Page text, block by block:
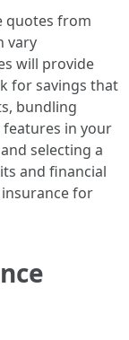
quotes from
vary
will provide
for savings that
bundling
in your
selecting a
and financial
for